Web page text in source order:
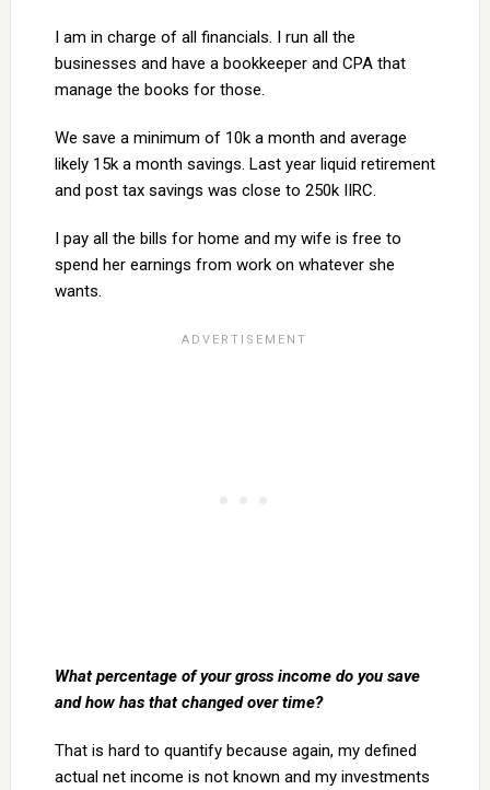
I am in charge of all financials. I run all the
businesses and have a bookkeeper and CPA that
manage the books for those.
We save a minimum of 10k a month and average
likely 15k a month savings. Last year liquid retirement
and post tax savings was close to 250k IIRC.
I pay all the bills for home and my wife is free to
spend her earnings from work on whatever she
wants.
What percentage of your gross income do you save
and how has that changed over time?
That is hard to quantify because again, my defined
actual net income is not known and my investments